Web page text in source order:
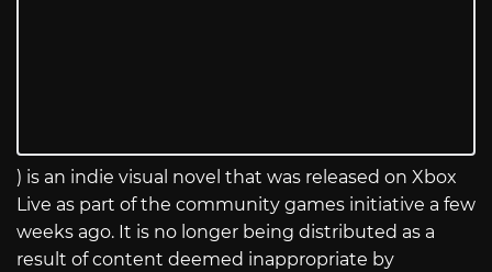
) is an indie visual novel that was released on Xbox
Live as part of the community games initiative a few
weeks ago. It is no longer being distributed as a
result of content deemed inappropriate by